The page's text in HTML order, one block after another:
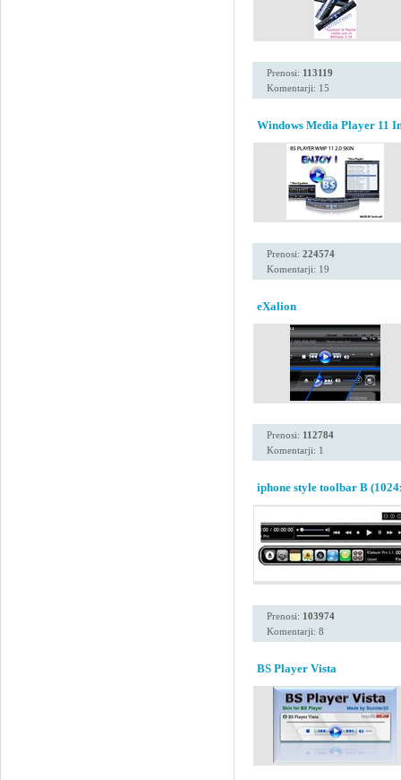
Prenosi: 113119
Komentarji: 15
Windows Media Player 11
Prenosi: 224574
Komentarji: 19
eXalion
Prenosi: 112784
Komentarji: 1
iphone style toolbar B
Prenosi: 103974
Komentarji: 8
BS Player Vista